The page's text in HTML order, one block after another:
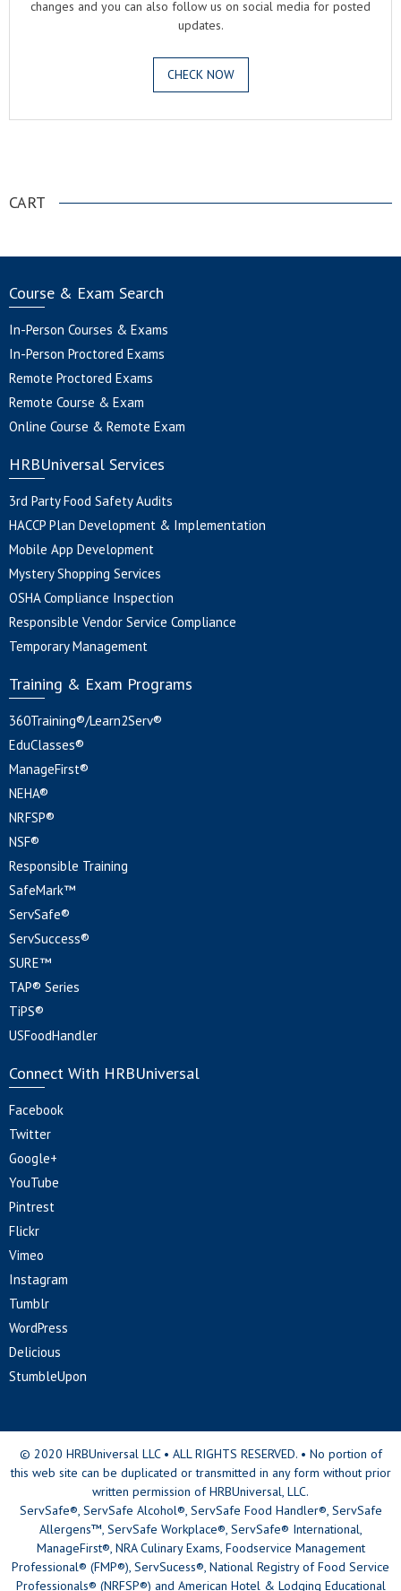
changes and you can also follow us on social media for posted
updates.
CHECK NOW
CART
Course & Exam Search
In-Person Courses & Exams
In-Person Proctored Exams
Remote Proctored Exams
Remote Course & Exam
Online Course & Remote Exam
HRBUniversal Services
3rd Party Food Safety Audits
HACCP Plan Development & Implementation
Mobile App Development
Mystery Shopping Services
OSHA Compliance Inspection
Responsible Vendor Service Compliance
Temporary Management
Training & Exam Programs
360Training®/Learn2Serv®
EduClasses®
ManageFirst®
NEHA®
NRFSP®
NSF®
Responsible Training
SafeMark™
ServSafe®
ServSuccess®
SURE™
TAP® Series
TiPS®
USFoodHandler
Connect With HRBUniversal
Facebook
Twitter
Google+
YouTube
Pintrest
Flickr
Vimeo
Instagram
Tumblr
WordPress
Delicious
StumbleUpon
© 2020 HRBUniversal LLC • ALL RIGHTS RESERVED. • No portion of
this web site can be duplicated or transmitted in any form without prior
written permission of HRBUniversal, LLC.
ServSafe®, ServSafe Alcohol®, ServSafe Food Handler®, ServSafe
Allergens™, ServSafe Workplace®, ServSafe® International,
ManageFirst®, NRA Culinary Exams, Foodservice Management
Professional® (FMP®), ServSucess®, National Registry of Food Service
Professionals® (NRFSP®) and American Hotel & Lodging Educational